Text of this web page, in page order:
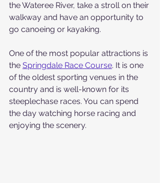
the Wateree River, take a stroll on their
walkway and have an opportunity to
go canoeing or kayaking.
One of the most popular attractions is
the Springdale Race Course. It is one
of the oldest sporting venues in the
country and is well-known for its
steeplechase races. You can spend
the day watching horse racing and
enjoying the scenery.